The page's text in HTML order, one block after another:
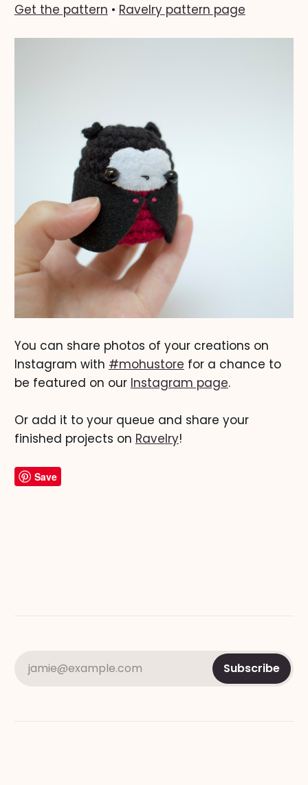
Get the pattern • Ravelry pattern page
You can share photos of your creations on
Instagram with #mohustore for a chance to
be featured on our Instagram page.
Or add it to your queue and share your
finished projects on Ravelry!
Save
jamie@example.com Subscribe